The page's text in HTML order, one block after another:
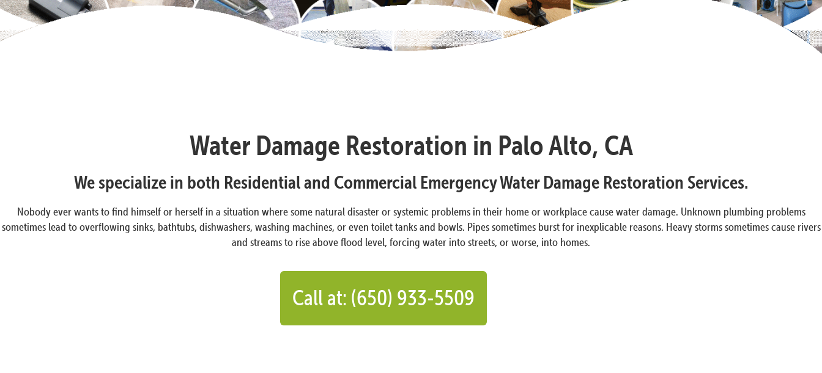
Water Damage Restoration in Palo Alto, CA
We specialize in both Residential and Commercial Emergency Water Damage Restoration Services.
Nobody ever wants to find himself or herself in a situation where some natural disaster or systemic problems in their home or workplace cause water damage. Unknown plumbing problems
sometimes lead to overflowing sinks, bathtubs, dishwashers, washing machines, or even toilet tanks and bowls. Pipes sometimes burst for inexplicable reasons. Heavy storms sometimes cause rivers
and streams to rise above flood level, forcing water into streets, or worse, into homes.
Call at: (650) 933-5509